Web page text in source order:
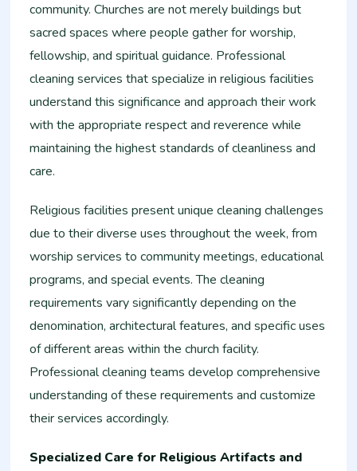
community. Churches are not merely buildings but
sacred spaces where people gather for worship,
fellowship, and spiritual guidance. Professional
cleaning services that specialize in religious facilities
understand this significance and approach their work
with the appropriate respect and reverence while
maintaining the highest standards of cleanliness and
care.
Religious facilities present unique cleaning challenges
due to their diverse uses throughout the week, from
worship services to community meetings, educational
programs, and special events. The cleaning
requirements vary significantly depending on the
denomination, architectural features, and specific uses
of different areas within the church facility.
Professional cleaning teams develop comprehensive
understanding of these requirements and customize
their services accordingly.
Specialized Care for Religious Artifacts and